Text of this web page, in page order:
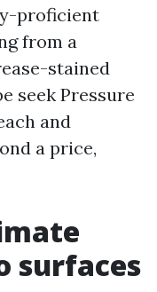
proficient
from a
stained
seek Pressure
and
a price,
surfaces